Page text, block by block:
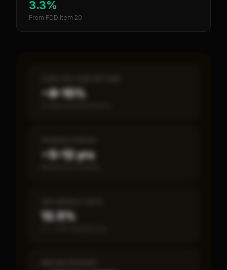
3.3%
From FDD Item 20
~8–15%
~5–12 yrs
12.5%